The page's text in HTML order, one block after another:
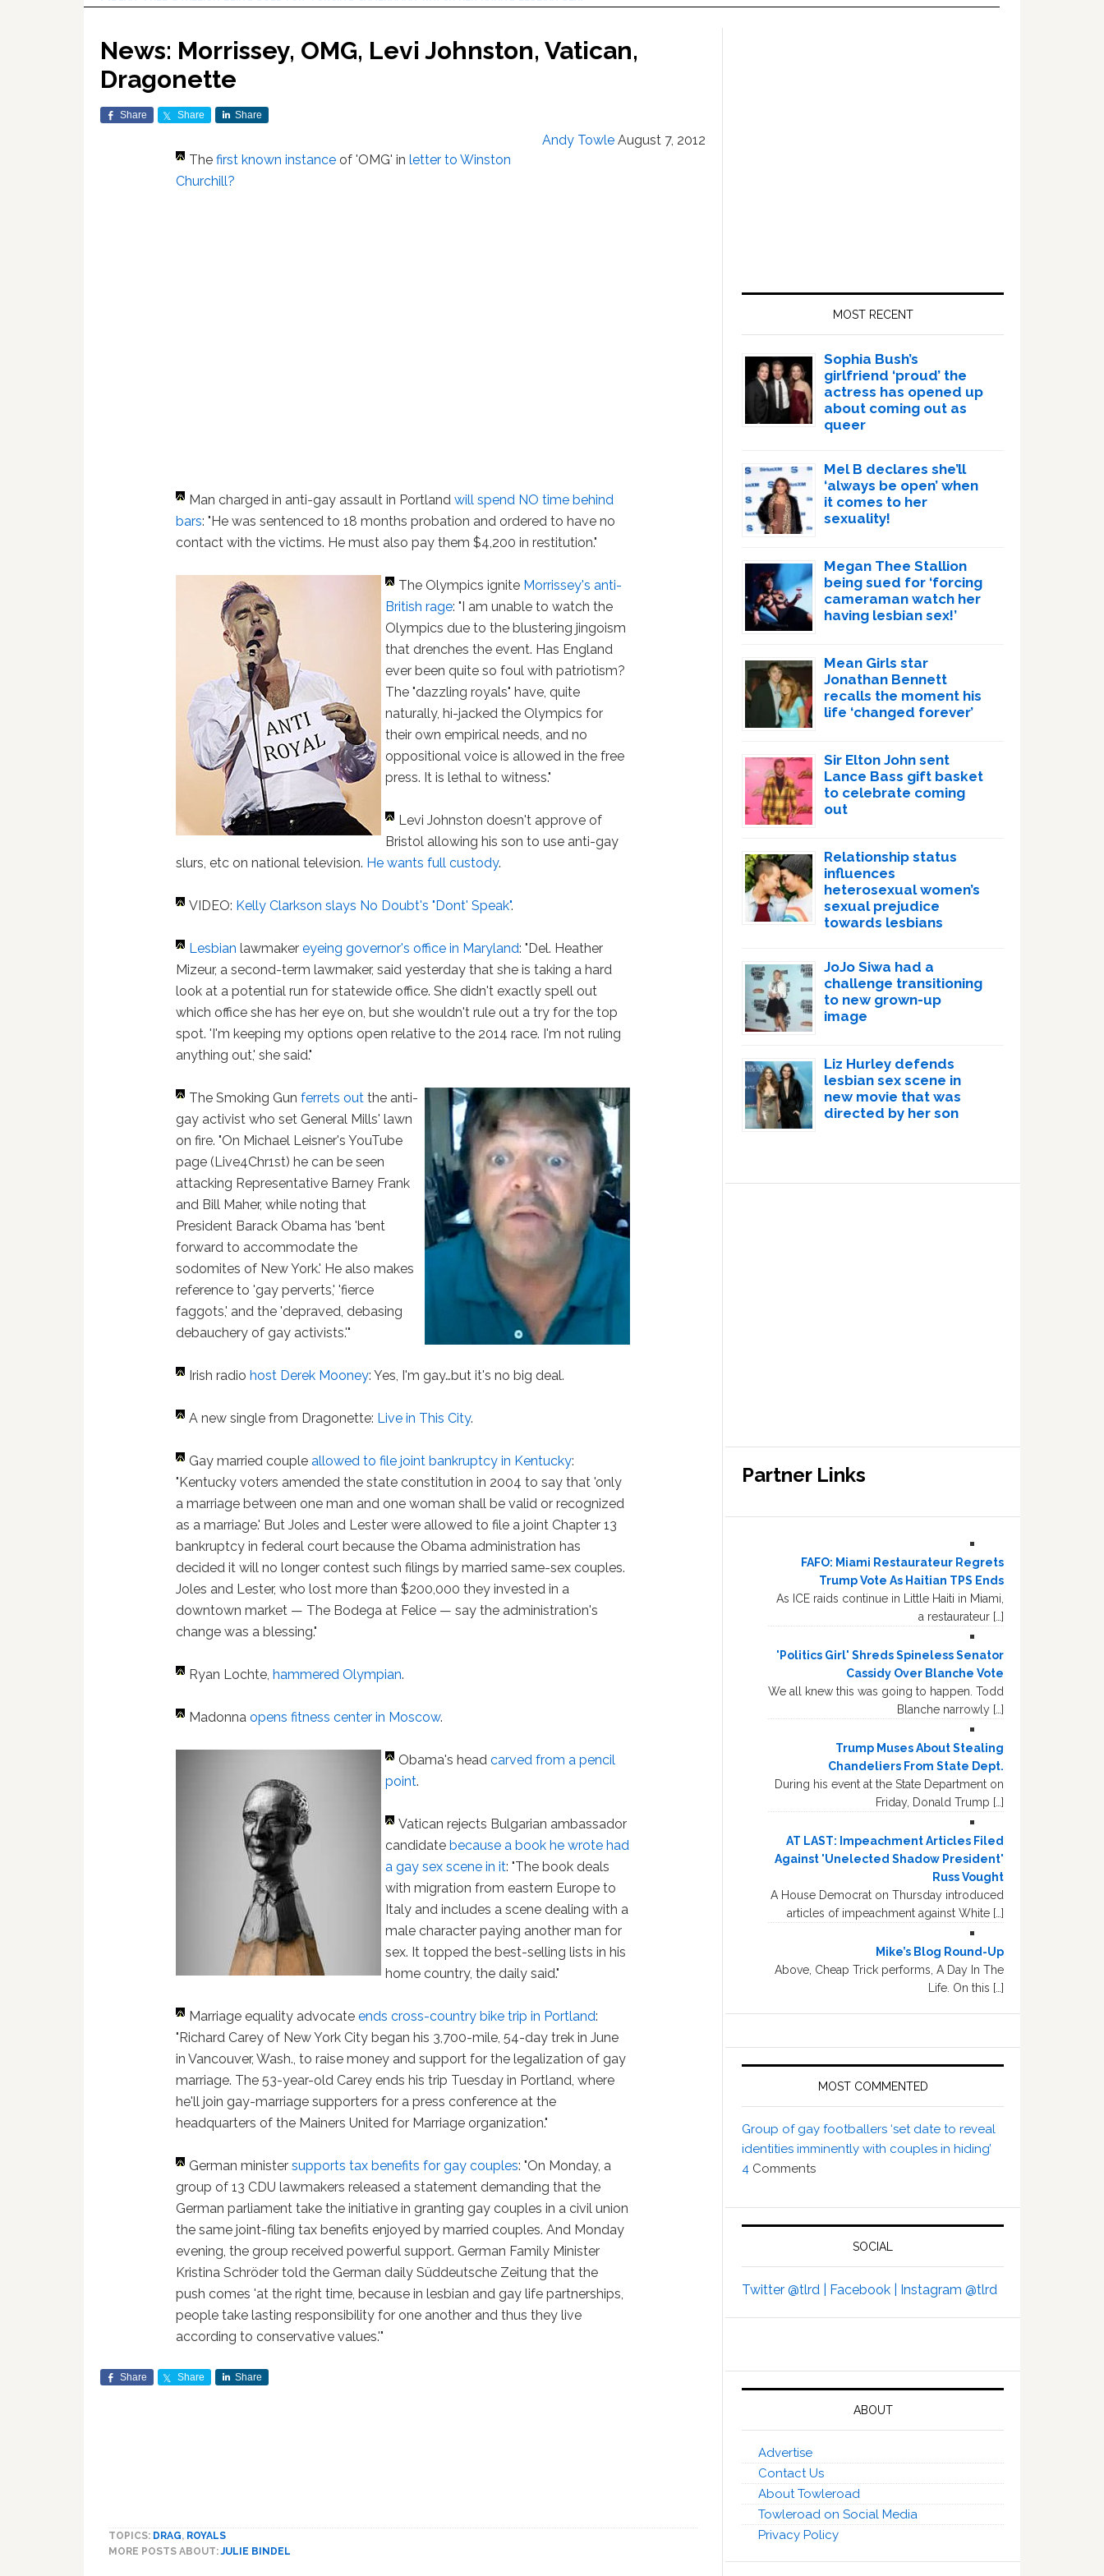
News: Morrissey, OMG, Levi Johnston, Vatican,
Dragonette
Share Share Share
Andy Towle August 7, 2012
Thefirst known instance of 'OMG' inletter to Winston
Churchill?
Man charged in anti-gay assault in Portlandwill spend NO time behind
bars: "He was sentenced to 18 months probation and ordered to have no
contact with the victims. He must also pay them $4,200 in restitution."
The Olympics ignite Morrissey's anti-
British rage: "I am unable to watch the
Olympics due to the blustering jingoism
that drenches the event. Has England
ever been quite so foul with patriotism?
The "dazzling royals" have, quite
naturally, hi-jacked the Olympics for
their own empirical needs, and no
oppositional voice is allowed in the free
press. It is lethal to witness."
Levi Johnston doesn't approve of
Bristol allowing his son to use anti-gay
slurs, etc on national television. He wants full custody.
VIDEO: Kelly Clarkson slays No Doubt's "Dont' Speak".
Lesbian lawmakereyeing governor's office in Maryland: "Del. Heather
Mizeur, a second-term lawmaker, said yesterday that she is taking a hard
look at a potential run for statewide office. She didn't exactly spell out
which office she has her eye on, but she wouldn't rule out a try for the top
spot. 'I'm keeping my options open relative to the 2014 race. I'm not ruling
anything out,' she said."
The Smoking Gunferrets out the anti-
gay activist who set General Mills' lawn
on fire. "On Michael Leisner's YouTube
page (Live4Chr1st) he can be seen
attacking Representative Barney Frank
and Bill Maher, while noting that
President Barack Obama has 'bent
forward to accommodate the
sodomites of New York.' He also makes
reference to 'gay perverts,' 'fierce
faggots,' and the 'depraved, debasing
debauchery of gay activists.'"
Irish radiohost Derek Mooney: Yes, I'm gay…but it's no big deal.
A new single from Dragonette: Live in This City.
Gay married coupleallowed to file joint bankruptcy in Kentucky:
"Kentucky voters amended the state constitution in 2004 to say that 'only
a marriage between one man and one woman shall be valid or recognized
as a marriage.' But Joles and Lester were allowed to file a joint Chapter 13
bankruptcy in federal court because the Obama administration has
decided it will no longer contest such filings by married same-sex couples.
Joles and Lester, who lost more than $200,000 they invested in a
downtown market — The Bodega at Felice — say the administration's
change was a blessing."
Ryan Lochte,hammered Olympian.
Madonnaopens fitness center in Moscow.
Obama's headcarved from a pencil
point.
Vatican rejects Bulgarian ambassador
candidatebecause a book he wrote had
a gay sex scene in it: "The book deals
with migration from eastern Europe to
Italy and includes a scene dealing with a
male character paying another man for
sex. It topped the best-selling lists in his
home country, the daily said."
Marriage equality advocateends cross-country bike trip in Portland:
"Richard Carey of New York City began his 3,700-mile, 54-day trek in June
in Vancouver, Wash., to raise money and support for the legalization of gay
marriage. The 53-year-old Carey ends his trip Tuesday in Portland, where
he'll join gay-marriage supporters for a press conference at the
headquarters of the Mainers United for Marriage organization."
German minister supports tax benefits for gay couples: "On Monday, a
group of 13 CDU lawmakers released a statement demanding that the
German parliament take the initiative in granting gay couples in a civil union
the same joint-filing tax benefits enjoyed by married couples. And Monday
evening, the group received powerful support. German Family Minister
Kristina Schröder told the German daily Süddeutsche Zeitung that the
push comes 'at the right time, because in lesbian and gay life partnerships,
people take lasting responsibility for one another and thus they live
according to conservative values.'"
Share Share Share
TOPICS: DRAG, ROYALS
MORE POSTS ABOUT:JULIE BINDEL
MOST RECENT
Sophia Bush’s
girlfriend ‘proud’ the
actress has opened up
about coming out as
queer
Mel B declares she’ll
‘always be open’ when
it comes to her
sexuality!
Megan Thee Stallion
being sued for ‘forcing
cameraman watch her
having lesbian sex!’
Mean Girls star
Jonathan Bennett
recalls the moment his
life ‘changed forever’
Sir Elton John sent
Lance Bass gift basket
to celebrate coming
out
Relationship status
influences
heterosexual women’s
sexual prejudice
towards lesbians
JoJo Siwa had a
challenge transitioning
to new grown-up
image
Liz Hurley defends
lesbian sex scene in
new movie that was
directed by her son
Partner Links
FAFO: Miami Restaurateur Regrets
Trump Vote As Haitian TPS Ends
As ICE raids continue in Little Haiti in Miami,
a restaurateur […]
'Politics Girl' Shreds Spineless Senator
Cassidy Over Blanche Vote
We all knew this was going to happen. Todd
Blanche narrowly […]
Trump Muses About Stealing
Chandeliers From State Dept.
During his event at the State Department on
Friday, Donald Trump […]
AT LAST: Impeachment Articles Filed
Against 'Unelected Shadow President'
Russ Vought
A House Democrat on Thursday introduced
articles of impeachment against White […]
Mike’s Blog Round-Up
Above, Cheap Trick performs, A Day In The
Life. On this […]
MOST COMMENTED
Group of gay footballers ‘set date to reveal
identities imminently with couples in hiding’
4 Comments
SOCIAL
Twitter @tlrd | Facebook | Instagram @tlrd
ABOUT
Advertise
Contact Us
About Towleroad
Towleroad on Social Media
Privacy Policy